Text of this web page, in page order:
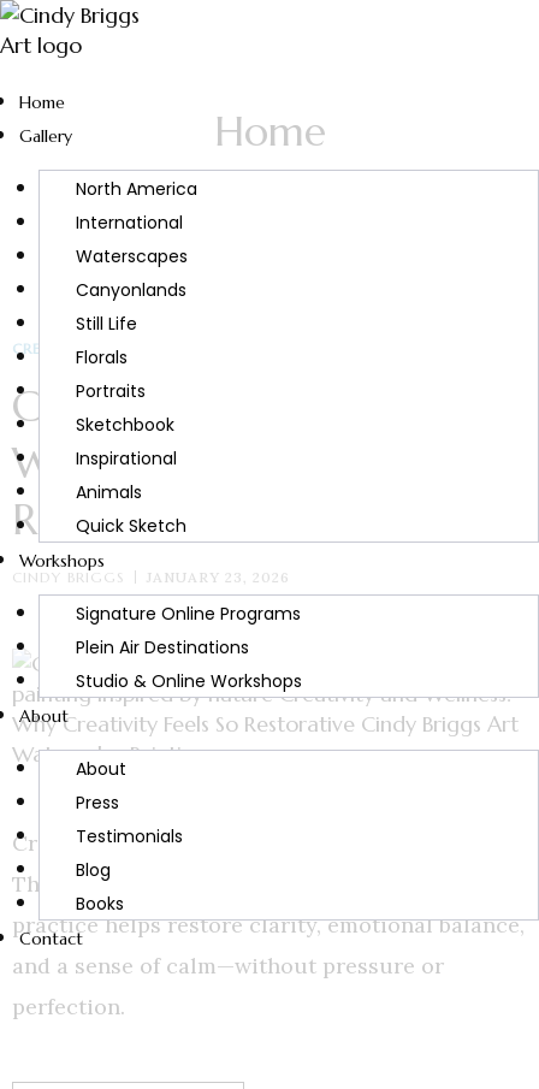
Home
Gallery
North America
International
Waterscapes
Canyonlands
Still Life
Florals
Portraits
Sketchbook
Inspirational
Animals
Quick Sketch
Workshops
Signature Online Programs
Plein Air Destinations
Studio & Online Workshops
About
About
Press
Testimonials
Blog
Books
Contact
Home
CREATIVITY & INSPIRATION
Creativity and Wellness:
Why Creativity Feels So
Restorative
CINDY BRIGGS JANUARY 23, 2026
Creativity and wellness are deeply connected.
Through art, nature, and reflection, creative
practice helps restore clarity, emotional balance,
and a sense of calm—without pressure or
perfection.